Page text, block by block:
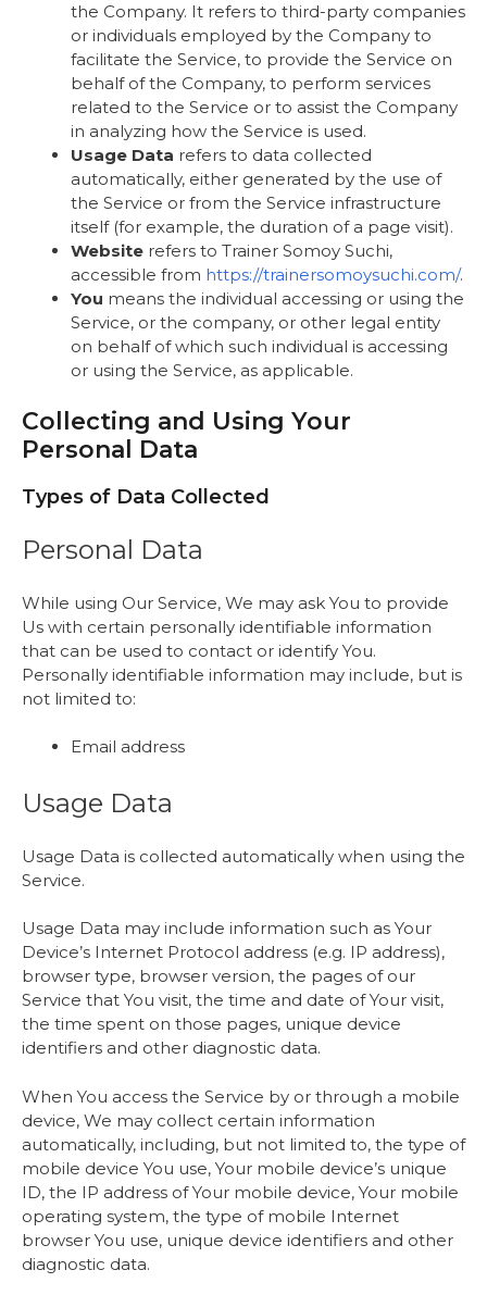
the Company. It refers to third-party companies
or individuals employed by the Company to
facilitate the Service, to provide the Service on
behalf of the Company, to perform services
related to the Service or to assist the Company
in analyzing how the Service is used.
Usage Data refers to data collected
automatically, either generated by the use of
the Service or from the Service infrastructure
itself (for example, the duration of a page visit).
Website refers to Trainer Somoy Suchi,
accessible from https://trainersomoysuchi.com/.
You means the individual accessing or using the
Service, or the company, or other legal entity
on behalf of which such individual is accessing
or using the Service, as applicable.
Collecting and Using Your
Personal Data
Types of Data Collected
Personal Data
While using Our Service, We may ask You to provide
Us with certain personally identifiable information
that can be used to contact or identify You.
Personally identifiable information may include, but is
not limited to:
Email address
Usage Data
Usage Data is collected automatically when using the
Service.
Usage Data may include information such as Your
Device’s Internet Protocol address (e.g. IP address),
browser type, browser version, the pages of our
Service that You visit, the time and date of Your visit,
the time spent on those pages, unique device
identifiers and other diagnostic data.
When You access the Service by or through a mobile
device, We may collect certain information
automatically, including, but not limited to, the type of
mobile device You use, Your mobile device’s unique
ID, the IP address of Your mobile device, Your mobile
operating system, the type of mobile Internet
browser You use, unique device identifiers and other
diagnostic data.